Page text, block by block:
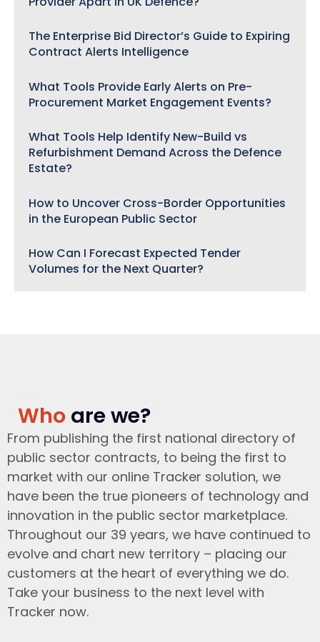
The Enterprise Bid Director’s Guide to Expiring
Contract Alerts Intelligence
What Tools Provide Early Alerts on Pre-
Procurement Market Engagement Events?
What Tools Help Identify New-Build vs
Refurbishment Demand Across the Defence
Estate?
How to Uncover Cross-Border Opportunities
in the European Public Sector
How Can I Forecast Expected Tender
Volumes for the Next Quarter?
Who are we?
From publishing the first national directory of
public sector contracts, to being the first to
market with our online Tracker solution, we
have been the true pioneers of technology and
innovation in the public sector marketplace.
Throughout our 39 years, we have continued to
evolve and chart new territory – placing our
customers at the heart of everything we do.
Take your business to the next level with
Tracker now.